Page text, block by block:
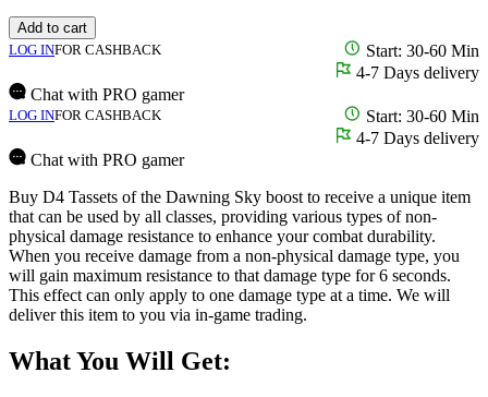
Add to cart
LOG INFOR CASHBACK
Start: 30-60 Min
4-7 Days delivery
Chat with PRO gamer
LOG INFOR CASHBACK
Start: 30-60 Min
4-7 Days delivery
Chat with PRO gamer
Buy D4 Tassets of the Dawning Sky boost to receive a unique item
that can be used by all classes, providing various types of non-
physical damage resistance to enhance your combat durability.
When you receive damage from a non-physical damage type, you
will gain maximum resistance to that damage type for 6 seconds.
This effect can only apply to one damage type at a time. We will
deliver this item to you via in-game trading.
What You Will Get: